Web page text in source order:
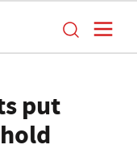
put